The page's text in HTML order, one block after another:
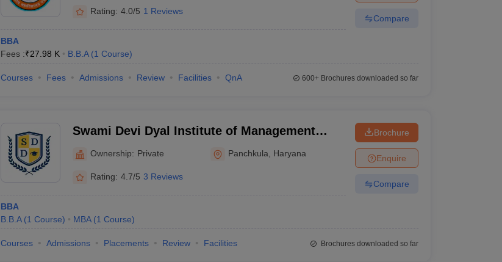
Rating: 4.0/5 1 Reviews
BBA
Fees :₹27.98 K B.B.A (1 Course)
Compare
Courses Fees Admissions Review Facilities QnA 600+Brochures downloaded so far
Swami Devi Dyal Institute of Management
Ownership: Private Panchkula Haryana
Rating: 4.7/5 3 Reviews
BBA
B.B.A (1 Course) MBA (1 Course)
Brochure
Enquire
Compare
Courses Admissions Placements Review Facilities Brochures downloaded so far